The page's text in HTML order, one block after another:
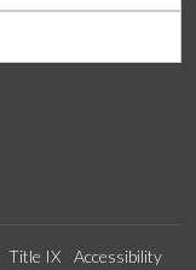
Title IX
Accessibility